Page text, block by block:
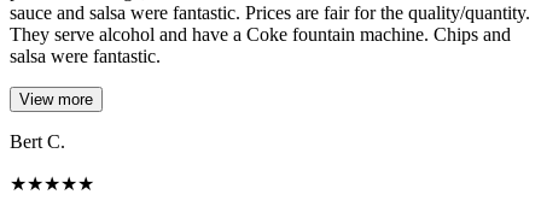
sauce and salsa were fantastic. Prices are fair for the quality/quantity.
They serve alcohol and have a Coke fountain machine. Chips and
salsa were fantastic.
View more
Bert C.
★★★★★